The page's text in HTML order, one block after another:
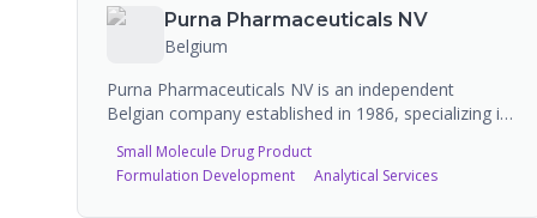
Purna Pharmaceuticals NV
Belgium
Purna Pharmaceuticals NV is an independent
Belgian company established in 1986, specializing in
solid (creams, gels, ointments, pastes), liquid, and
powder pharmaceutical products. The company has
Small Molecule Drug Product
Formulation Development
Analytical Services